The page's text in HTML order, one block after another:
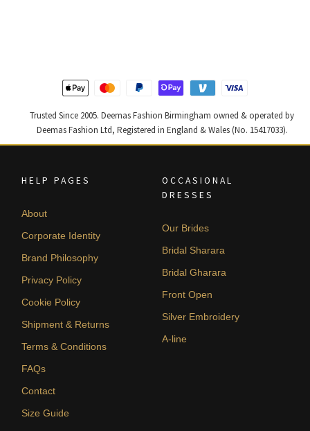
Trusted Since 2005. Deemas Fashion Birmingham owned & operated by
Deemas Fashion Ltd, Registered in England & Wales (No. 15417033).
HELP PAGES
About
Corporate Identity
Brand Philosophy
Privacy Policy
Cookie Policy
Shipment & Returns
Terms & Conditions
FAQs
Contact
Size Guide
OCCASIONAL
DRESSES
Our Brides
Bridal Sharara
Bridal Gharara
Front Open
Silver Embroidery
A-line